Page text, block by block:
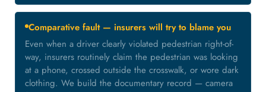
Comparative fault — insurers will try to blame you
Even when a driver clearly violated pedestrian right-of-
way, insurers routinely claim the pedestrian was looking
at a phone, crossed outside the crosswalk, or wore dark
clothing. We build the documentary record — camera